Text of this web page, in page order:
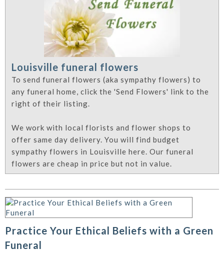
Louisville funeral flowers
To send funeral flowers (aka sympathy flowers) to
any funeral home, click the 'Send Flowers' link to the
right of their listing.
We work with local florists and flower shops to
offer same day delivery. You will find budget
sympathy flowers in Louisville here. Our funeral
flowers are cheap in price but not in value.
Practice Your Ethical Beliefs with a Green
Funeral